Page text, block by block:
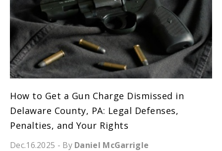
How to Get a Gun Charge Dismissed in
Delaware County, PA: Legal Defenses,
Penalties, and Your Rights
Dec.16.2025 - By Daniel McGarrigle